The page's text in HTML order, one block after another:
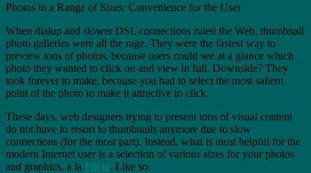
Photos in a Range of Sizes: Convenience for the User
When dialup and slower DSL connections ruled the Web, thumbnail
photo galleries were all the rage. They were the fastest way to
preview tons of photos, because users could see at a glance which
photo they wanted to click on and view in full. Downside? They
took forever to make, because you had to select the most salient
point of the photo to make it attractive to click.
These days, web designers trying to present tons of visual content
do not have to resort to thumbnails anymore due to slow
connections (for the most part). Instead, what is most helpful for the
modern Internet user is a selection of various sizes for your photos
and graphics, a la Flickr. Like so: